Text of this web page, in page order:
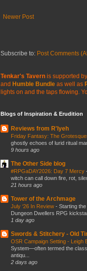
Newer Post
Subscribe to: Post Comments
Tenkar's Tavern is supported
and Humble Bundle as well as
lights on and the taps flowing.
Blogs of Inspiration & Erudition
Reviews from R'lyeh
Friday Fantasy: The
ghostly echoes of lurid ritual
9 hours ago
The Other Side blog
#RPGaDAY2026: Day 7 Mercy -
witch can call down fire, rot,
21 hours ago
Tower of the Archmage
July ‘26 In Review - Starting
Dungeon Dwellers RPG
1 day ago
Swords & Stitchery - Old
OSR Campaign Setting -
System—often termed the
antiqu...
2 days ago